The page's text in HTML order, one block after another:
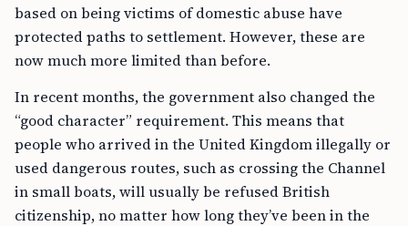
based on being victims of domestic abuse have
protected paths to settlement. However, these are
now much more limited than before.
In recent months, the government also changed the
“good character” requirement. This means that
people who arrived in the United Kingdom illegally or
used dangerous routes, such as crossing the Channel
in small boats, will usually be refused British
citizenship, no matter how long they’ve been in the